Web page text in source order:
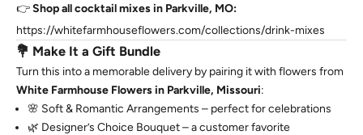
👉Shop all cocktail mixes in Parkville, MO:
https://whitefarmhouseflowers.com/collections/drink-mixes
💐 Make It a Gift Bundle
Turn this into a memorable delivery by pairing it with flowers from
White Farmhouse Flowers in Parkville, Missouri:
🌸 Soft & Romantic Arrangements – perfect for celebrations
🌿 Designer’s Choice Bouquet – a customer favorite